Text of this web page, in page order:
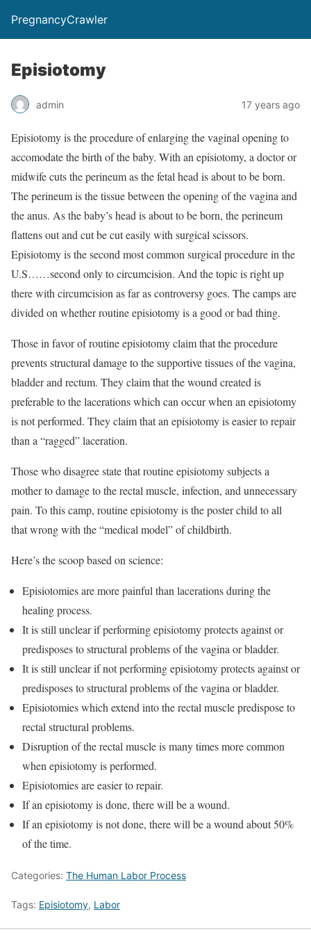
PregnancyCrawler
Episiotomy
admin 17 years ago
Episiotomy is the procedure of enlarging the vaginal opening to
accomodate the birth of the baby. With an episiotomy, a doctor or
midwife cuts the perineum as the fetal head is about to be born.
The perineum is the tissue between the opening of the vagina and
the anus. As the baby’s head is about to be born, the perineum
flattens out and cut be cut easily with surgical scissors.
Episiotomy is the second most common surgical procedure in the
U.S……second only to circumcision. And the topic is right up
there with circumcision as far as controversy goes. The camps are
divided on whether routine episiotomy is a good or bad thing.
Those in favor of routine episiotomy claim that the procedure
prevents structural damage to the supportive tissues of the vagina,
bladder and rectum. They claim that the wound created is
preferable to the lacerations which can occur when an episiotomy
is not performed. They claim that an episiotomy is easier to repair
than a “ragged” laceration.
Those who disagree state that routine episiotomy subjects a
mother to damage to the rectal muscle, infection, and unnecessary
pain. To this camp, routine episiotomy is the poster child to all
that wrong with the “medical model” of childbirth.
Here’s the scoop based on science:
Episiotomies are more painful than lacerations during the
healing process.
It is still unclear if performing episiotomy protects against or
predisposes to structural problems of the vagina or bladder.
It is still unclear if not performing episiotomy protects against or
predisposes to structural problems of the vagina or bladder.
Episiotomies which extend into the rectal muscle predispose to
rectal structural problems.
Disruption of the rectal muscle is many times more common
when episiotomy is performed.
Episiotomies are easier to repair.
If an episiotomy is done, there will be a wound.
If an episiotomy is not done, there will be a wound about 50%
of the time.
Categories: The Human Labor Process
Tags: Episiotomy, Labor